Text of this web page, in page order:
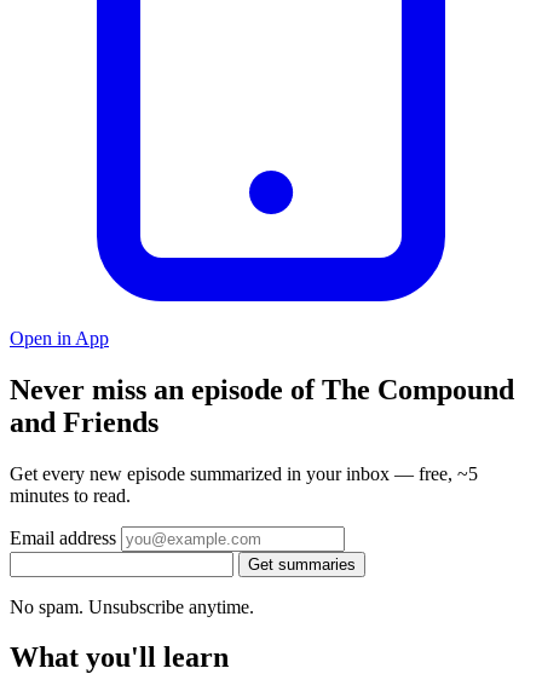
Open in App
Never miss an episode of The Compound
and Friends
Get every new episode summarized in your inbox — free, ~5
minutes to read.
Email address
Get summaries
No spam. Unsubscribe anytime.
What you'll learn